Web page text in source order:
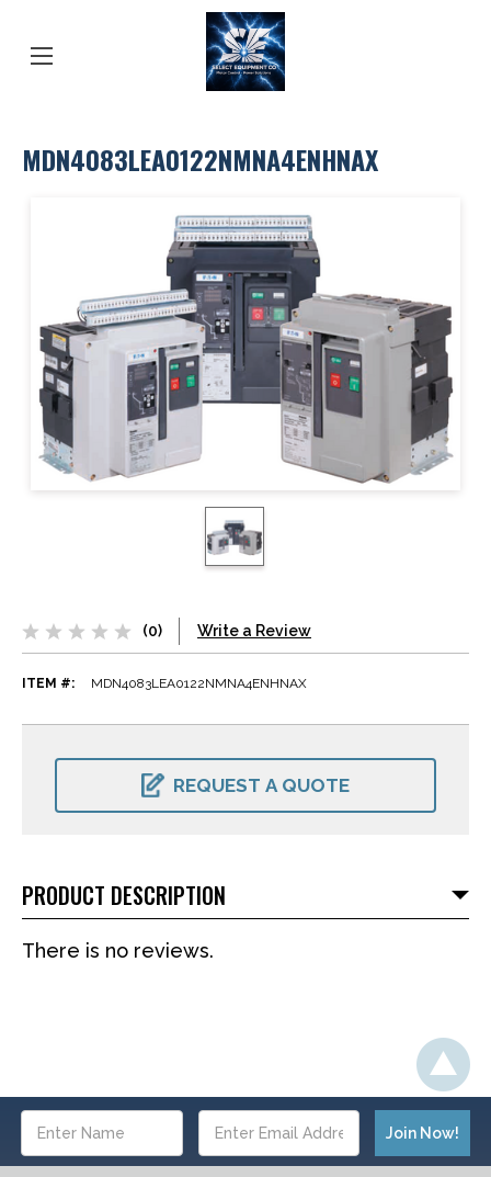
MDN4083LEA0122NMNA4ENHNAX
(0) Write a Review
ITEM #: MDN4083LEA0122NMNA4ENHNAX
CURRENT
REQUEST A QUOTE
PRODUCT DESCRIPTION
There is no reviews.
Address